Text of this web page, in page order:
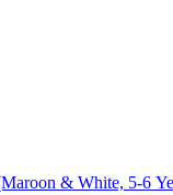
& White, 5-6